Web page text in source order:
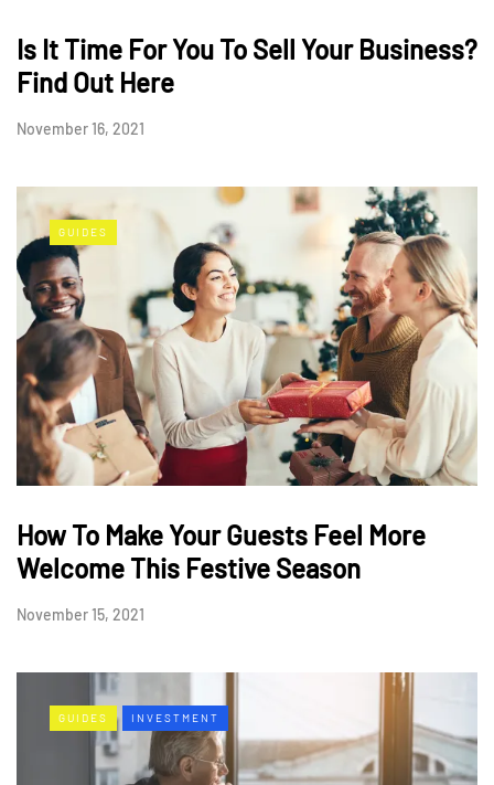
Is It Time For You To Sell Your Business?
Find Out Here
November 16, 2021
GUIDES
How To Make Your Guests Feel More
Welcome This Festive Season
November 15, 2021
GUIDES INVESTMENT